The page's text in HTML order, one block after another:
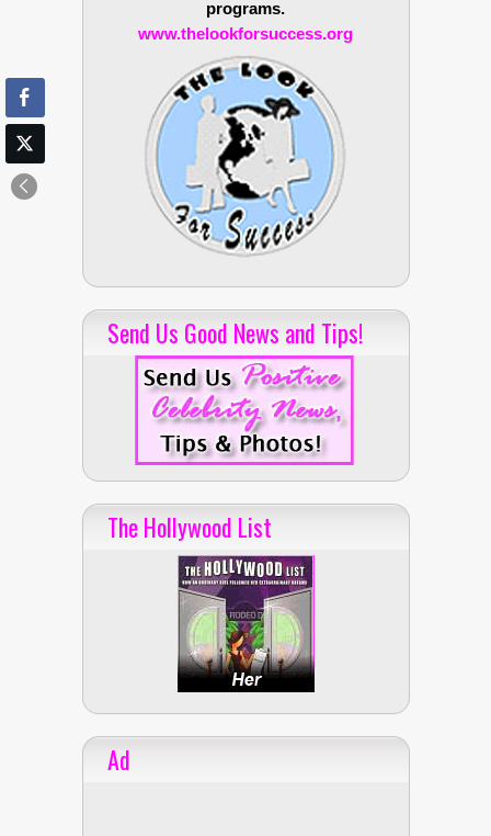
programs.
www.thelookforsuccess.org
Send Us Good News and Tips!
The Hollywood List
Ad